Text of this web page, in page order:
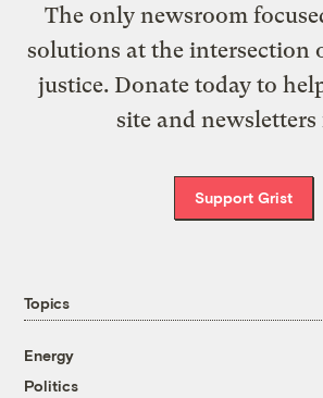
The only newsroom
solutions at the intersection
justice. Donate today to
site and newsletters
Support Grist
Topics
Energy
Politics